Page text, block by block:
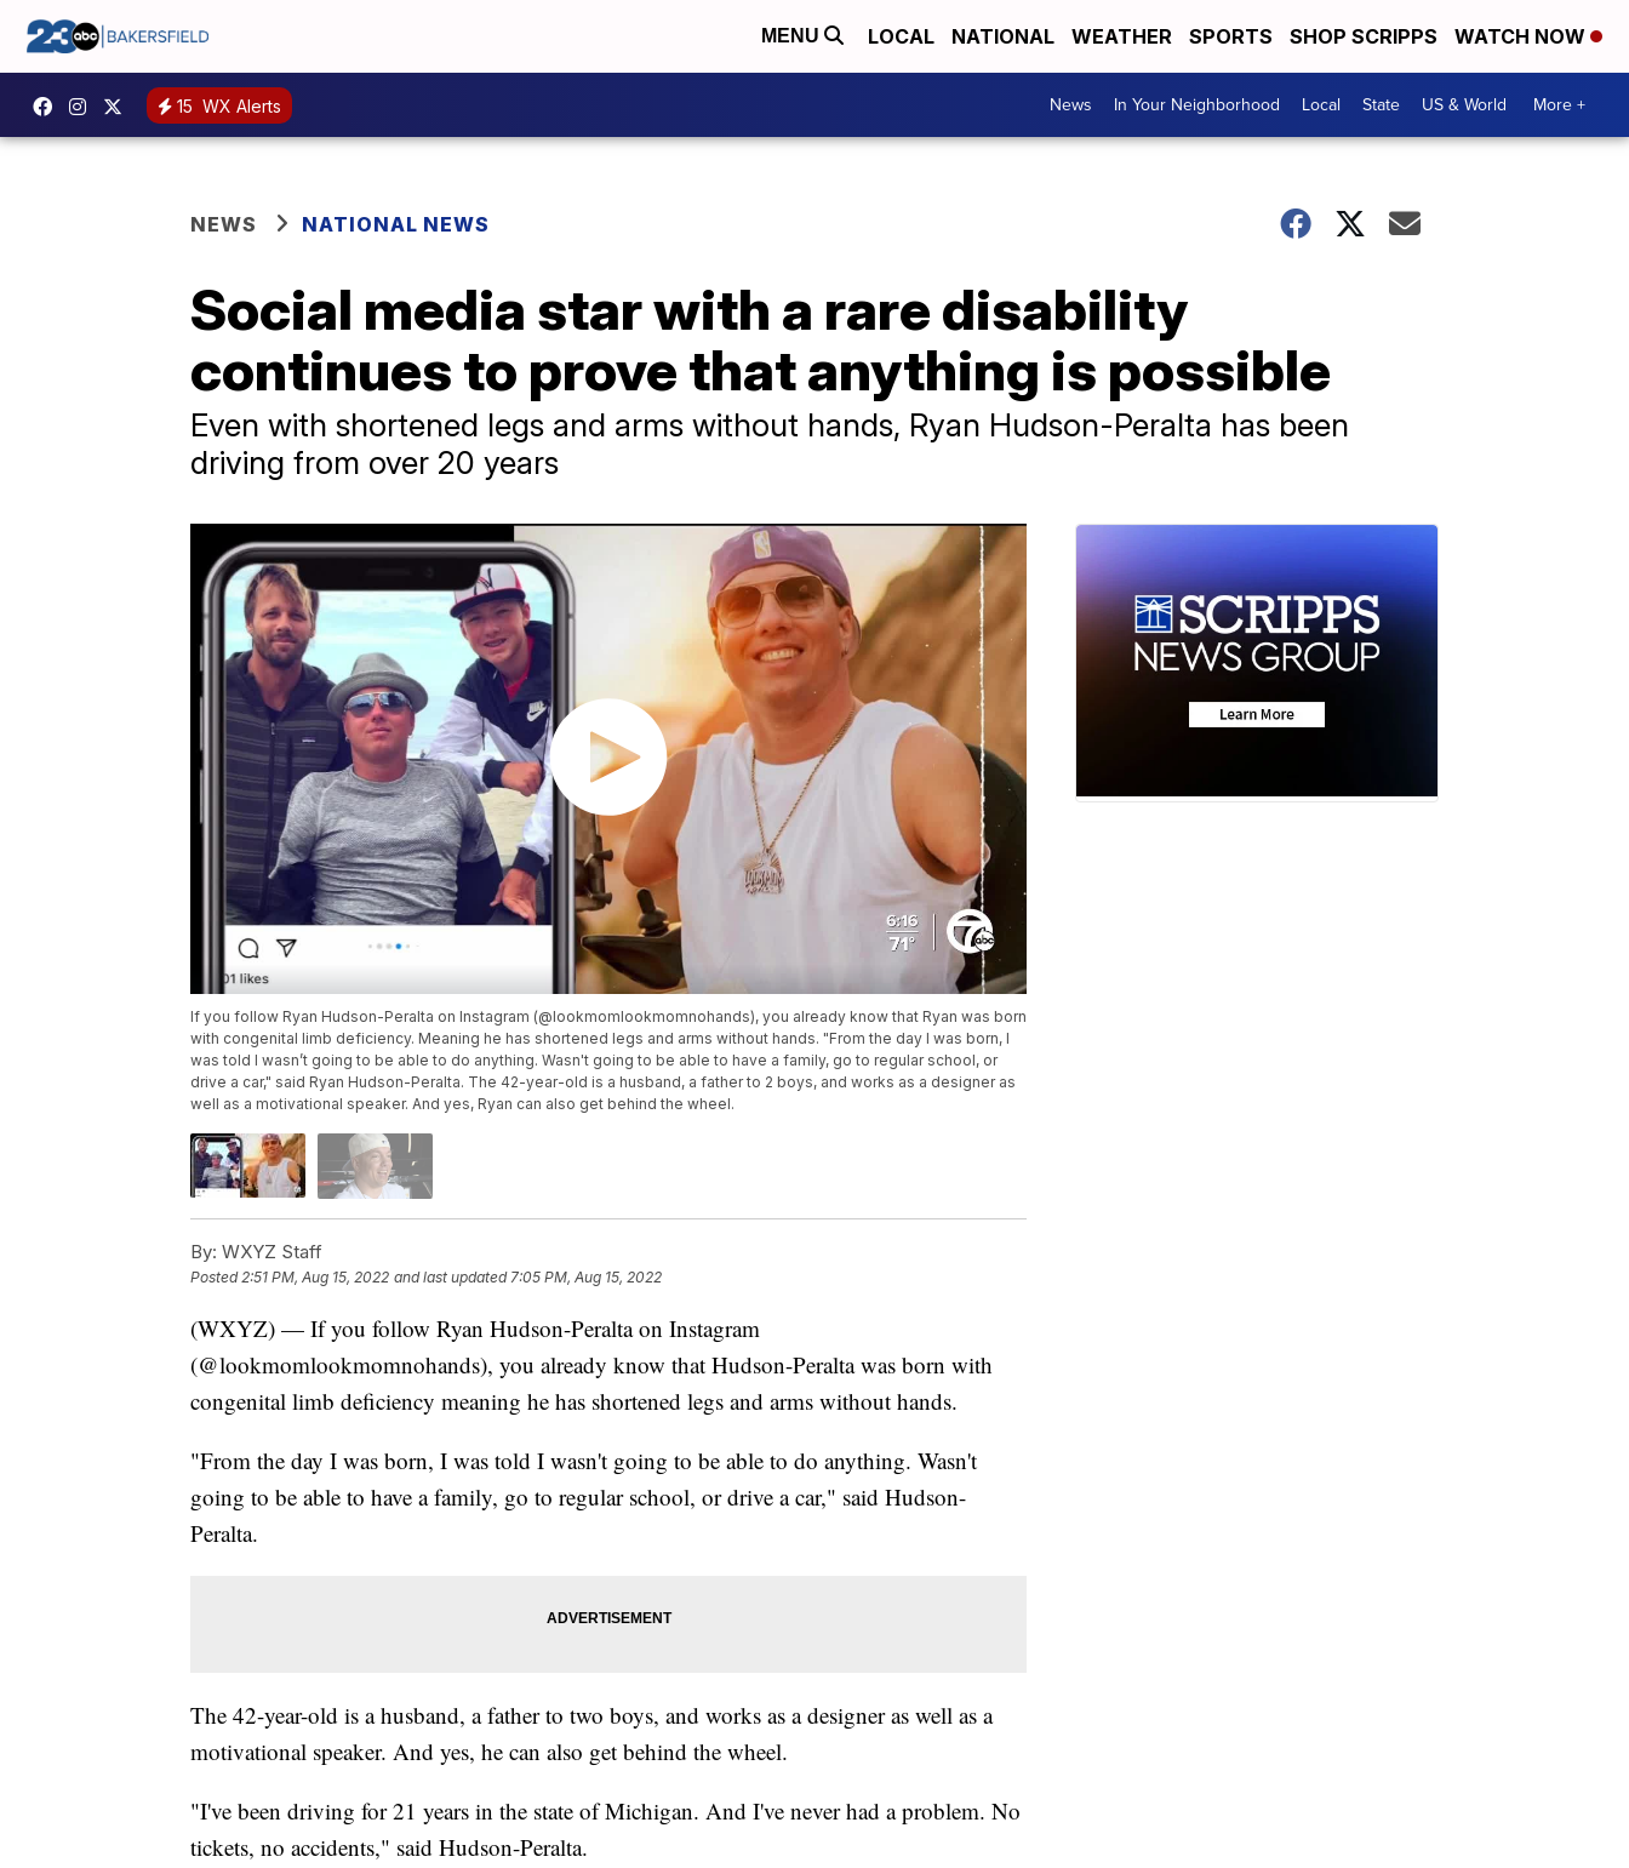
MENU LOCAL NATIONAL WEATHER SPORTS SHOP SCRIPPS WATCH NOW
15 WX Alerts News In Your Neighborhood Local State US & World More +
NEWS NATIONAL NEWS
Social media star with a rare disability
continues to prove that anything is possible
Even with shortened legs and arms without hands, Ryan Hudson-Peralta has been
driving from over 20 years
If you follow Ryan Hudson-Peralta on Instagram (@lookmomlookmomnohands), you already know that Ryan was born
with congenital limb deficiency. Meaning he has shortened legs and arms without hands. "From the day I was born, I
was told I wasn’t going to be able to do anything. Wasn't going to be able to have a family, go to regular school, or
drive a car," said Ryan Hudson-Peralta. The 42-year-old is a husband, a father to 2 boys, and works as a designer as
well as a motivational speaker. And yes, Ryan can also get behind the wheel.
By: WXYZ Staff
Posted 2:51 PM, Aug 15, 2022 and last updated 7:05 PM, Aug 15, 2022
(WXYZ) — If you follow Ryan Hudson-Peralta on Instagram
(@lookmomlookmomnohands), you already know that Hudson-Peralta was born with
congenital limb deficiency meaning he has shortened legs and arms without hands.
"From the day I was born, I was told I wasn't going to be able to do anything. Wasn't
going to be able to have a family, go to regular school, or drive a car," said Hudson-
Peralta.
The 42-year-old is a husband, a father to two boys, and works as a designer as well as a
motivational speaker. And yes, he can also get behind the wheel.
"I've been driving for 21 years in the state of Michigan. And I've never had a problem. No
tickets, no accidents," said Hudson-Peralta.